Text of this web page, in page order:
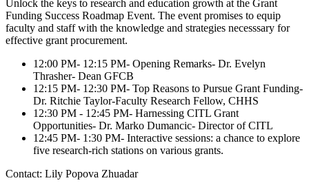
Unlock the keys to research and education growth at the Grant
Funding Success Roadmap Event. The event promises to equip
faculty and staff with the knowledge and strategies necesssary for
effective grant procurement.
12:00 PM- 12:15 PM- Opening Remarks- Dr. Evelyn
Thrasher- Dean GFCB
12:15 PM- 12:30 PM- Top Reasons to Pursue Grant Funding-
Dr. Ritchie Taylor-Faculty Research Fellow, CHHS
12:30 PM - 12:45 PM- Harnessing CITL Grant
Opportunities- Dr. Marko Dumancic- Director of CITL
12:45 PM- 1:30 PM- Interactive sessions: a chance to explore
five research-rich stations on various grants.
Contact: Lily Popova Zhuadar